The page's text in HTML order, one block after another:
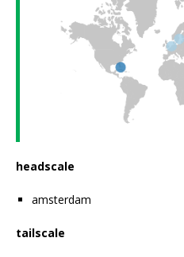
headscale
amsterdam
tailscale